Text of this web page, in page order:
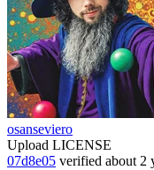
osanseviero
Upload LICENSE
07d8e05 verified about 2